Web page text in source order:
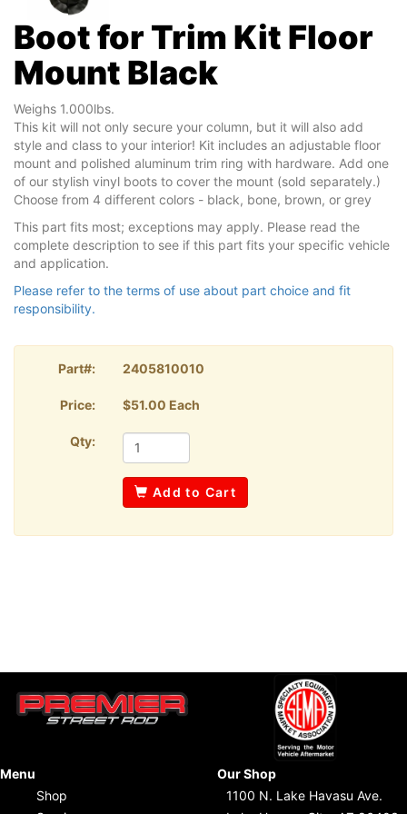
Boot for Trim Kit Floor
Mount Black
Weighs 1.000lbs.
This kit will not only secure your column, but it will also add
style and class to your interior! Kit includes an adjustable floor
mount and polished aluminum trim ring with hardware. Add one
of our stylish vinyl boots to cover the mount (sold separately.)
Choose from 4 different colors - black, bone, brown, or grey
This part fits most; exceptions may apply. Please read the
complete description to see if this part fits your specific vehicle
and application.
Please refer to the terms of use about part choice and fit
responsibility.
Part#: 2405810010
Price: $51.00 Each
Qty:
Add to Cart
Menu
Shop
Our Shop
1100 N. Lake Havasu Ave.